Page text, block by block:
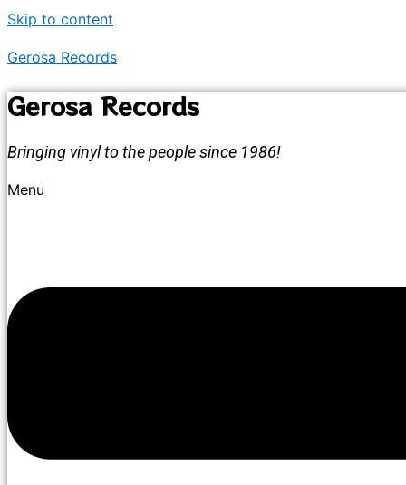
Skip to content
Gerosa Records
Gerosa Records
Bringing vinyl to the people since 1986!
Menu